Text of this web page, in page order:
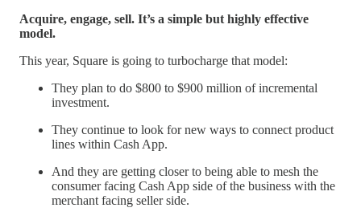
Acquire, engage, sell. It’s a simple but highly effective
model.
This year, Square is going to turbocharge that model:
They plan to do $800 to $900 million of incremental
investment.
They continue to look for new ways to connect product
lines within Cash App.
And they are getting closer to being able to mesh the
consumer facing Cash App side of the business with the
merchant facing seller side.